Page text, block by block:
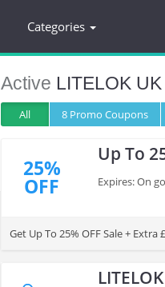
Categories
Active LITELOK UK
All 8 Promo Coupons
25%
OFF
Up To
Expires: On
Get Up To 25% OFF Sale +